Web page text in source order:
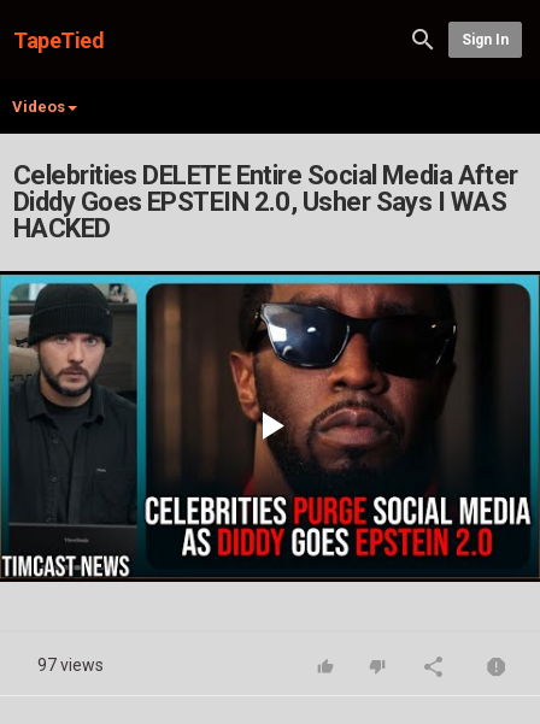
TapeTied Sign In
Videos
Celebrities DELETE Entire Social Media After
Diddy Goes EPSTEIN 2.0, Usher Says I WAS
HACKED
Play
Video
97 views